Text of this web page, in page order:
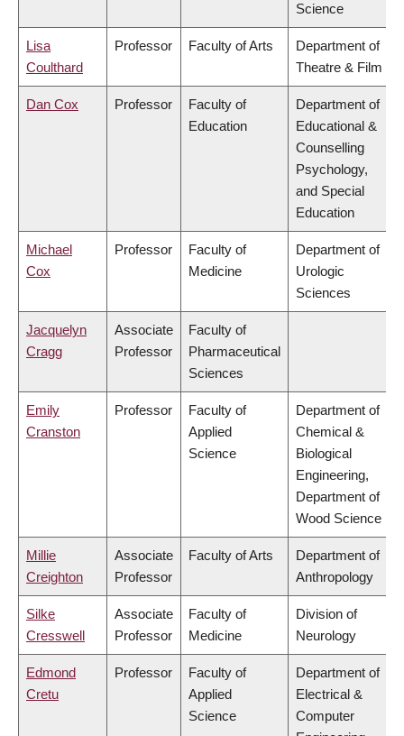
Science
Lisa
Coulthard
Professor Faculty of Arts
Department of
Theatre & Film
Dan Cox Professor
Faculty of
Education
Department of
Educational &
Counselling
Psychology,
and Special
Education
Michael
Cox
Professor
Faculty of
Medicine
Department of
Urologic
Sciences
Jacquelyn
Cragg
Associate
Professor
Faculty of
Pharmaceutical
Sciences
Emily
Cranston
Professor
Faculty of
Applied
Science
Department of
Chemical &
Biological
Engineering,
Department of
Wood Science
Millie
Creighton
Associate
Professor
Faculty of Arts
Department of
Anthropology
Silke
Cresswell
Associate
Professor
Faculty of
Medicine
Division of
Neurology
Edmond
Cretu
Professor
Faculty of
Applied
Science
Department of
Electrical &
Computer